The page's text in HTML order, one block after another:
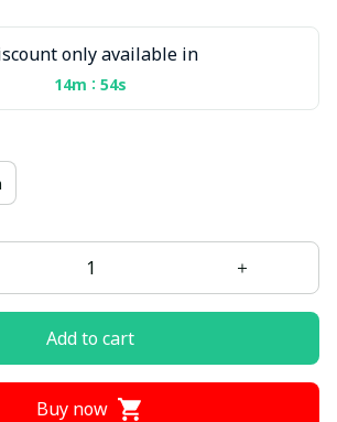
only available in
14m : 54s
Add to cart
Buy now